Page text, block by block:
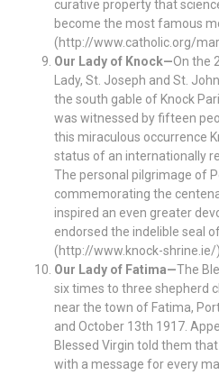
curative property that
become the most famous
(http://www.catholic.org/
Our Lady of Knock—On the
Lady, St. Joseph and St.
the south gable of Knock
was witnessed by fifteen
this miraculous occurrence
status of an internationally
The personal pilgrimage of
commemorating the
inspired an even greater
endorsed the indelible seal
(http://www.knock-shrine.ie/)
Our Lady of Fatima—The
six times to three shepherd
near the town of Fatima,
and October 13th 1917.
Blessed Virgin told them
with a message for every